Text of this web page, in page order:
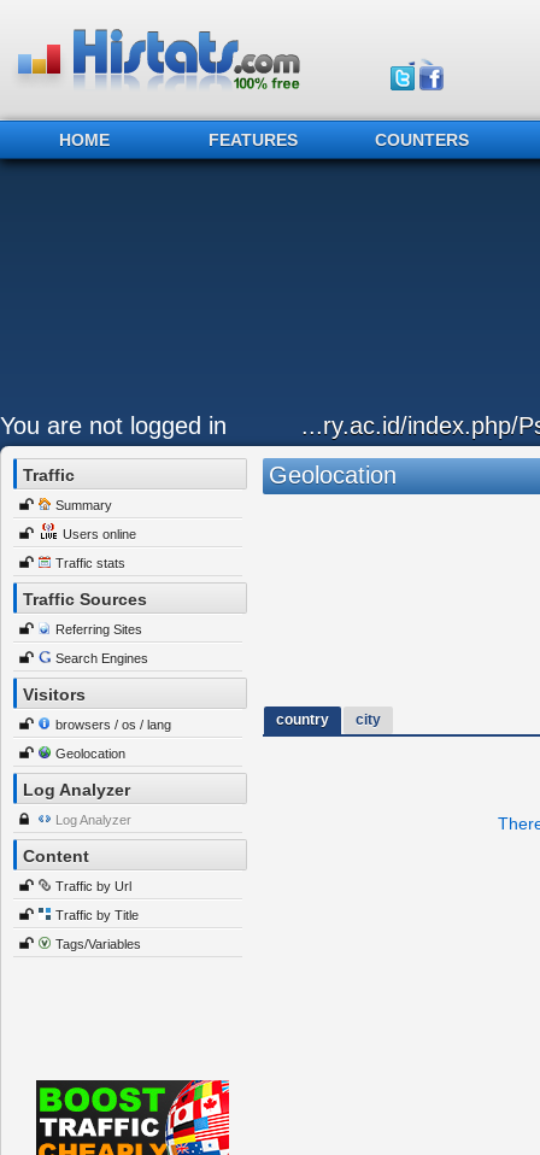
HOME FEATURES COUNTERS
You are not logged in ...ry.ac.id/index.php/
Traffic
Summary
Users online
Traffic stats
Traffic Sources
Referring Sites
Search Engines
Visitors
browsers / os / lang
Geolocation
Log Analyzer
Log Analyzer
Content
Traffic by Url
Traffic by Title
Tags/Variables
Geolocation
country city